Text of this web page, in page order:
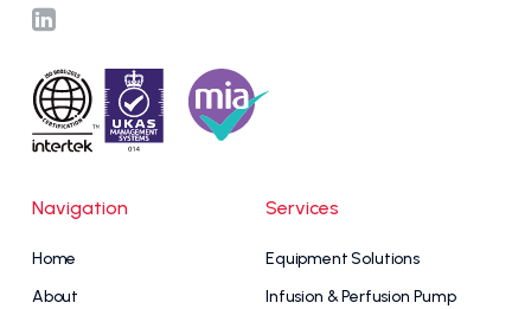
Navigation
Home
About
Services
Equipment Solutions
Infusion & Perfusion Pump